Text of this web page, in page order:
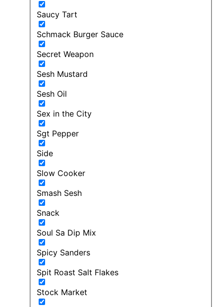
Saucy Tart
Schmack Burger Sauce
Secret Weapon
Sesh Mustard
Sesh Oil
Sex in the City
Sgt Pepper
Side
Slow Cooker
Smash Sesh
Snack
Soul Sa Dip Mix
Spicy Sanders
Spit Roast Salt Flakes
Stock Market